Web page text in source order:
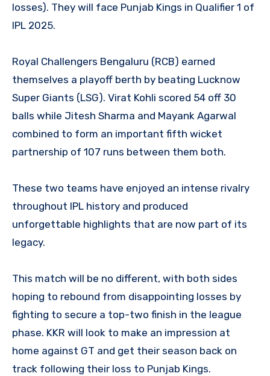
losses). They will face Punjab Kings in Qualifier 1 of
IPL 2025.
Royal Challengers Bengaluru (RCB) earned
themselves a playoff berth by beating Lucknow
Super Giants (LSG). Virat Kohli scored 54 off 30
balls while Jitesh Sharma and Mayank Agarwal
combined to form an important fifth wicket
partnership of 107 runs between them both.
These two teams have enjoyed an intense rivalry
throughout IPL history and produced
unforgettable highlights that are now part of its
legacy.
This match will be no different, with both sides
hoping to rebound from disappointing losses by
fighting to secure a top-two finish in the league
phase. KKR will look to make an impression at
home against GT and get their season back on
track following their loss to Punjab Kings.